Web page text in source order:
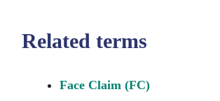
Related terms
Face Claim (FC)